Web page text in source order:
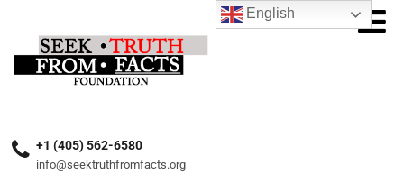
+1 (405) 562-6580
info@seektruthfromfacts.org
English